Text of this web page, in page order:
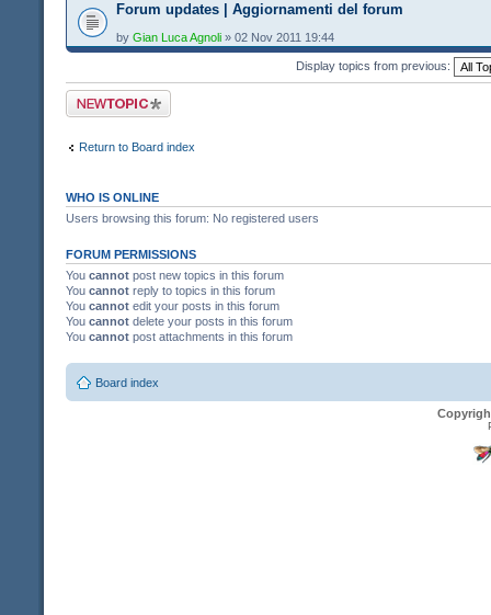
Forum updates | Aggiornamenti del forum
by Gian Luca Agnoli » 02 Nov 2011 19:44
Display topics from previous:
Post a new topic
Return to Board index
WHO IS ONLINE
Users browsing this forum: No registered users
FORUM PERMISSIONS
You cannot post new topics in this forum
You cannot reply to topics in this forum
You cannot edit your posts in this forum
You cannot delete your posts in this forum
You cannot post attachments in this forum
Board index